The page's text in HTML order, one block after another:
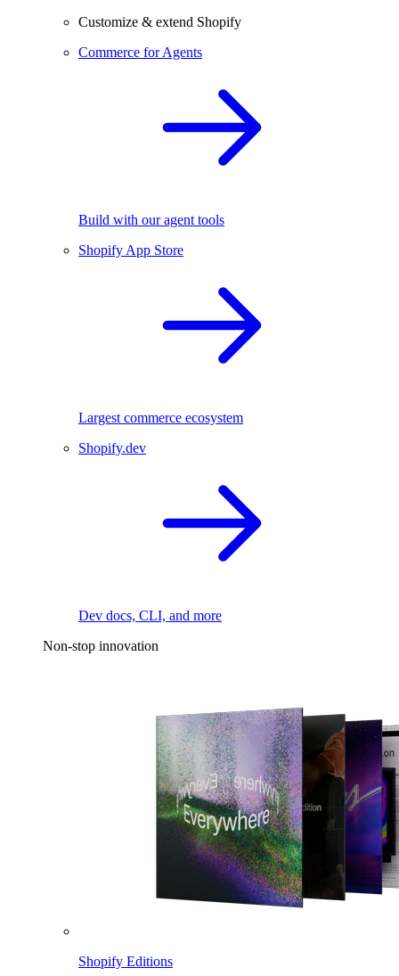
Customize & extend Shopify
Commerce for Agents
Build with our agent tools
Shopify App Store
Largest commerce ecosystem
Shopify.dev
Dev docs, CLI, and more
Non-stop innovation
Shopify Editions